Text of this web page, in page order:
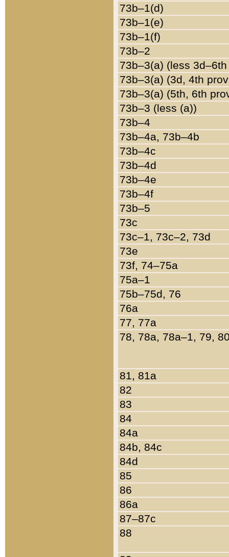
73b–1(d)
73b–1(e)
73b–1(f)
73b–2
73b–3(a) (less
73b–3(a) (3d, 4th
73b–3(a) (5th, 6th
73b–3 (less (a))
73b–4
73b–4a, 73b–4b
73b–4c
73b–4d
73b–4e
73b–4f
73b–5
73c
73c–1, 73c–2, 73d
73e
73f, 74–75a
75a–1
75b–75d, 76
76a
77, 77a
78, 78a, 78a–1, 79,
81, 81a
82
83
84
84a
84b, 84c
84d
85
86
86a
87–87c
88